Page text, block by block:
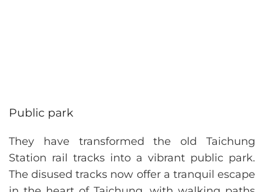
Public park
They have transformed the old Taichung
Station rail tracks into a vibrant public park.
The disused tracks now offer a tranquil escape